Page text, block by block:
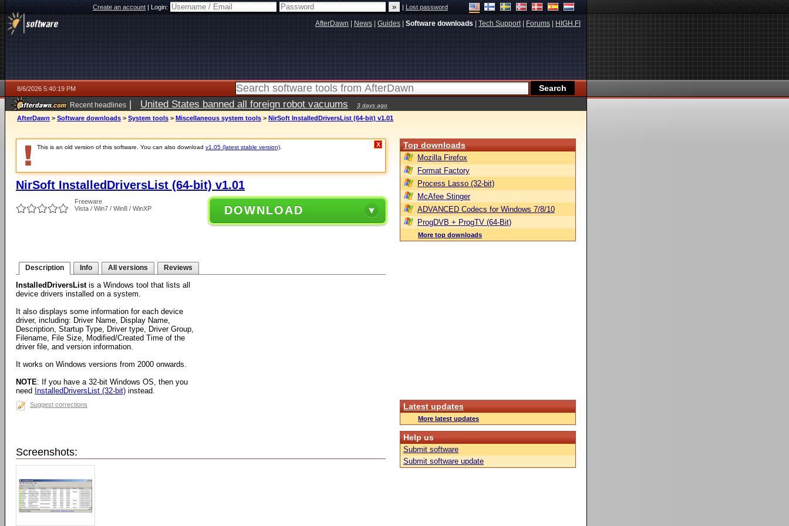
Create an account|Login: |Lost password
AfterDawn News Guides Software downloads Tech Support| Forums HIGH.FI
8/6/2026 5:40:19 PM
Recent headlines | United States banned all foreign robot vacuums 3 days ago
AfterDawn > Software downloads > System tools > Miscellaneous system tools > NirSoft InstalledDriversList (64-bit) v1.01
This is an old version of this software. You can also download v1.05 (latest stable version) X
NirSoft InstalledDriversList (64-bit) v1.01
Freeware
Vista / Win7 / Win8 / WinXP
DOWNLOAD
Description Info All versions Reviews
InstalledDriversListis a Windows tool that lists all
device drivers installed on a system.
It also displays some information for each device
driver, including: Driver Name, Display Name,
Description, Startup Type, Driver type, Driver Group,
Filename, File Size, Modified/Created Time of the
driver file, and version information.
It works on Windows versions from 2000 onwards.
NOTE: If you have a 32-bit Windows OS, then you
need InstalledDriversList (32-bit) instead.
Suggest corrections
Screenshots:
Top downloads
Mozilla Firefox
Format Factory
Process Lasso (32-bit)
McAfee Stinger
ADVANCED Codecs for Windows 7/8/10
ProgDVB + ProgTV (64-Bit)
More top downloads
Latest updates
More latest updates
Help us
Submit software
Submit software update